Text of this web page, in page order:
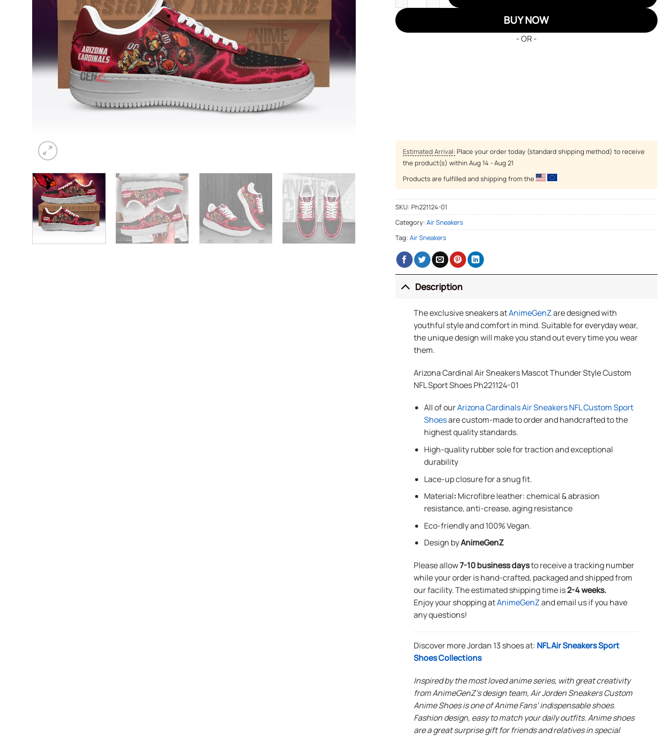
BUY NOW
- OR -
Estimated Arrival: Place your order today (standard shipping method) to receive
the product(s) within Aug 14 - Aug 21
Products are fulfilled and shipping from the
SKU: Ph221124-01
Category: Air Sneakers
Tag: Air Sneakers
Description
The exclusive sneakers atAnimeGenZare designed with
youthful style and comfort in mind. Suitable for everyday wear,
the unique design will make you stand out every time you wear
them.
Arizona Cardinal Air Sneakers Mascot Thunder Style Custom
NFL Sport Shoes Ph221124-01
All of ourArizona Cardinals Air Sneakers NFL Custom Sport
Shoesare custom-made to order and handcrafted to the
highest quality standards.
High-quality rubber sole for traction and exceptional
durability
Lace-up closure for a snug fit.
Material: Microfibre leather: chemical & abrasion
resistance, anti-crease, aging resistance
Eco-friendly and 100% Vegan.
Design byAnimeGenZ
Please allow7-10 business daysto receive a tracking number
while your order is hand-crafted, packaged and shipped from
our facility. The estimated shipping time is2-4 weeks.
Enjoy your shopping atAnimeGenZand email us if you have
any questions!
Discover more Jordan 13 shoes at: NFL Air Sneakers Sport
Shoes Collections
Inspired by the most loved anime series, with great creativity
from AnimeGenZ’s design team, Air Jorden Sneakers Custom
Anime Shoes is one of Anime Fans’ indispensable shoes.
Fashion design, easy to match your daily outfits. Anime shoes
are a great surprise gift for friends and relatives in special